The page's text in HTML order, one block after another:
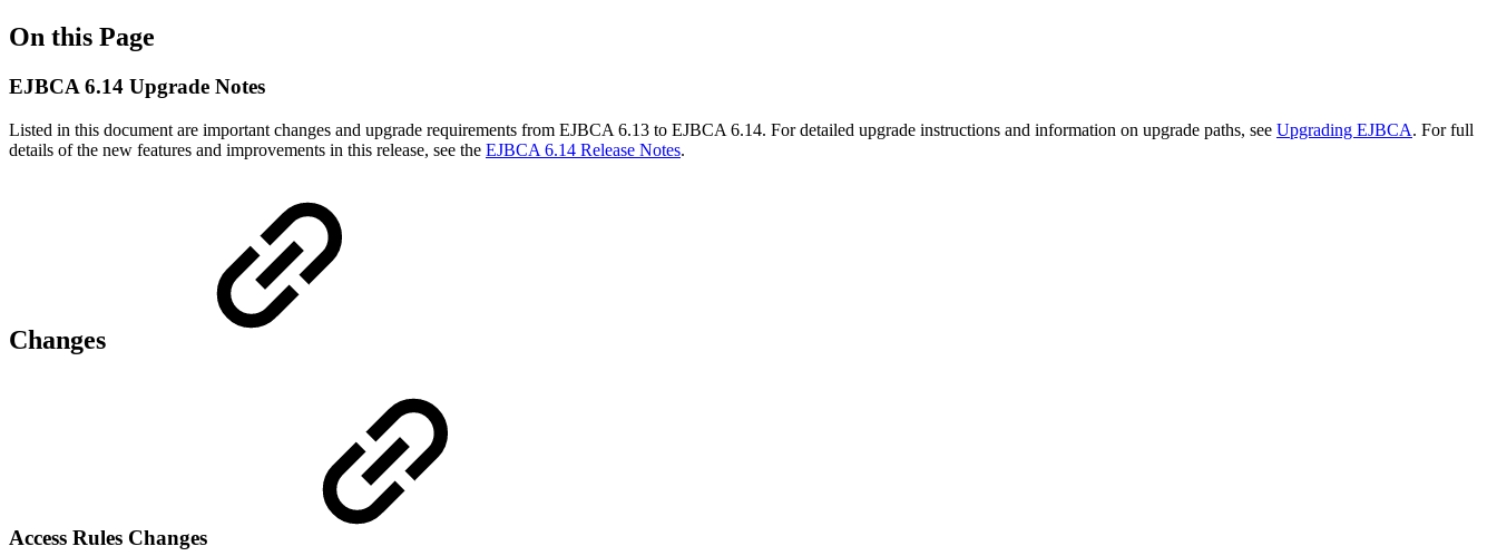
On this Page
EJBCA 6.14 Upgrade Notes
Listed in this document are important changes and upgrade requirements from EJBCA 6.13 to EJBCA 6.14. For detailed upgrade instructions and information on upgrade paths, see Upgrading EJBCA. For full
details of the new features and improvements in this release, see the EJBCA 6.14 Release Notes.
Changes
Access Rules Changes